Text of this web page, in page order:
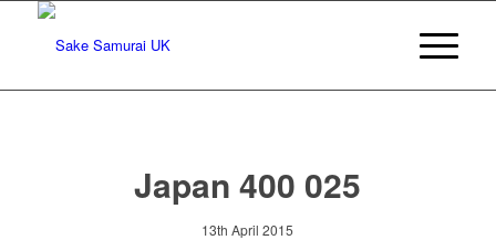
Japan 400 025
13th April 2015